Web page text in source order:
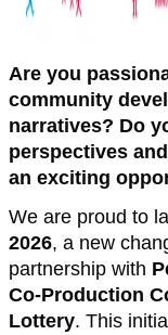
Are you
community
narratives? Do
perspectives
an exciting
We are proud to
2026, a new
partnership with
Co-Production
Lottery. This